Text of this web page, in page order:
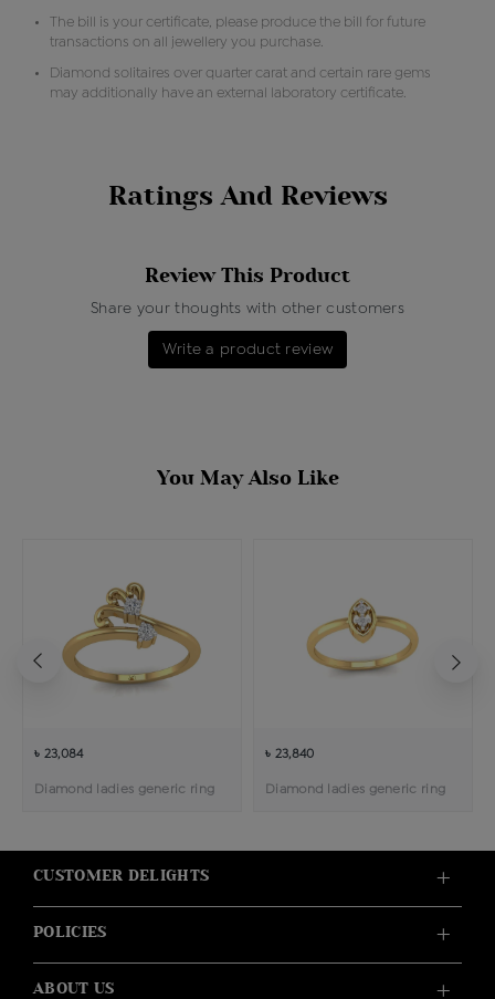
The bill is your certificate, please produce the bill for future
transactions on all jewellery you purchase.
Diamond solitaires over quarter carat and certain rare gems
may additionally have an external laboratory certificate.
Ratings And Reviews
Review This Product
Share your thoughts with other customers
Write a product review
You May Also Like
৳ 23,084
Diamond ladies generic ring
৳ 23,840
Diamond ladies generic ring
CUSTOMER DELIGHTS
POLICIES
ABOUT US